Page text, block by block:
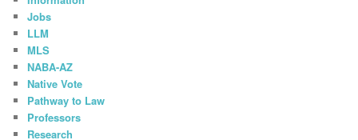
Jobs
LLM
MLS
NABA-AZ
Native Vote
Pathway to Law
Professors
Research